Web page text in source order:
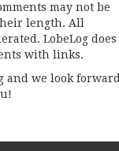
may not be
length. All
LobeLog does
with links.
and we look forward